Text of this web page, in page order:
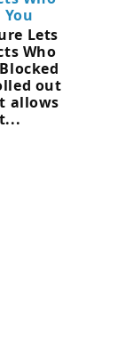
You
Lets
Who
out
allows